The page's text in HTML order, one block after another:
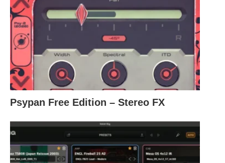
Psypan Free Edition – Stereo FX